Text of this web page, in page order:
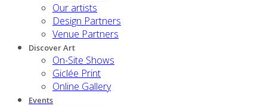
Our artists
Design Partners
Venue Partners
Discover Art
On-Site Shows
Giclée Print
Online Gallery
Events